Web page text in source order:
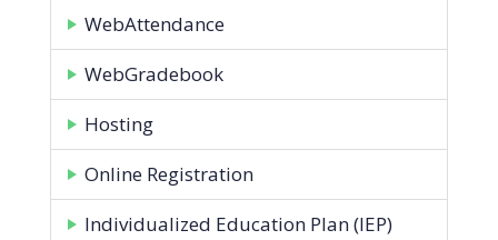
WebAttendance
WebGradebook
Hosting
Online Registration
Individualized Education Plan (IEP)